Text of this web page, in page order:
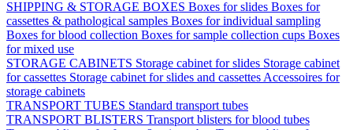
SHIPPING & STORAGE BOXES Boxes for slides Boxes for
cassettes & pathological samples Boxes for individual sampling
Boxes for blood collection Boxes for sample collection cups Boxes
for mixed use
STORAGE CABINETS Storage cabinet for slides Storage cabinet
for cassettes Storage cabinet for slides and cassettes Accessoires for
storage cabinets
TRANSPORT TUBES Standard transport tubes
TRANSPORT BLISTERS Transport blisters for blood tubes